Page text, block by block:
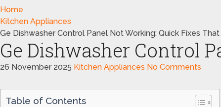
Home
Kitchen Appliances
Ge Dishwasher Control Panel Not Working: Quick Fixes
Ge Dishwasher Control
26 November 2025 Kitchen Appliances No Comments
Table of Contents